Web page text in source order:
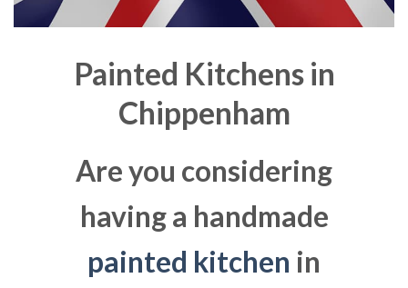
Painted Kitchens in
Chippenham
Are you considering
having a handmade
painted kitchen in